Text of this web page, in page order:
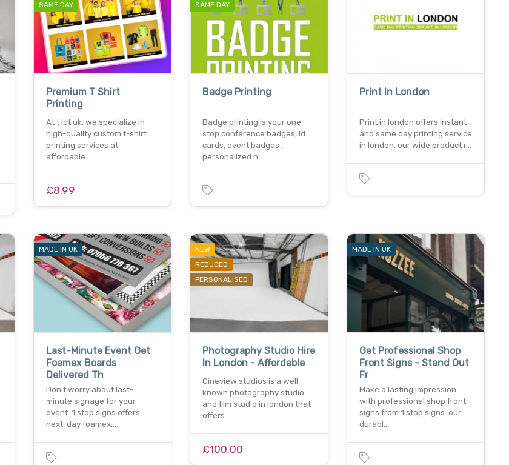
SAME DAY
Premium T Shirt
Printing
At t lot uk, we specialize in
high-quality custom t-shirt
printing services at
affordable…
£8.99
SAME DAY
Badge Printing
Badge printing is your one
stop conference badges, id
cards, event badges ,
personalized n…
Print In London
Print in london offers instant
and same day printing service
in london. our wide product r…
MADE IN UK
Last-Minute Event Get
Foamex Boards
Delivered Th
Don't worry about last-
minute signage for your
event. 1 stop signs offers
next-day foamex…
NEW
REDUCED
PERSONALISED
Photography Studio Hire
In London - Affordable
Cineview studios is a well-
known photography studio
and film studio in london that
offers…
£100.00
MADE IN UK
Get Professional Shop
Front Signs - Stand Out
Fr
Make a lasting impression
with professional shop front
signs from 1 stop signs. our
durabl…